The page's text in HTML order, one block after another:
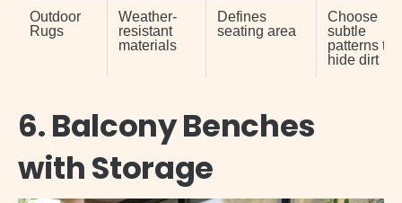
Outdoor
Rugs
Weather-
resistant
materials
Defines
seating area
Choose
subtle
patterns to
hide dirt
6. Balcony Benches
with Storage